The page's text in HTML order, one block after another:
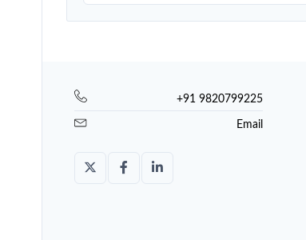
+91 9820799225
Email